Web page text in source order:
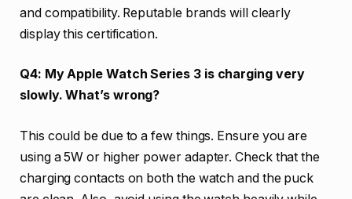
and compatibility. Reputable brands will clearly
display this certification.
Q4: My Apple Watch Series 3 is charging very
slowly. What’s wrong?
This could be due to a few things. Ensure you are
using a 5W or higher power adapter. Check that the
charging contacts on both the watch and the puck